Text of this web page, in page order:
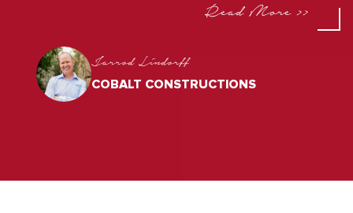
Read More >>
Jarrod Lindorff
COBALT CONSTRUCTIONS